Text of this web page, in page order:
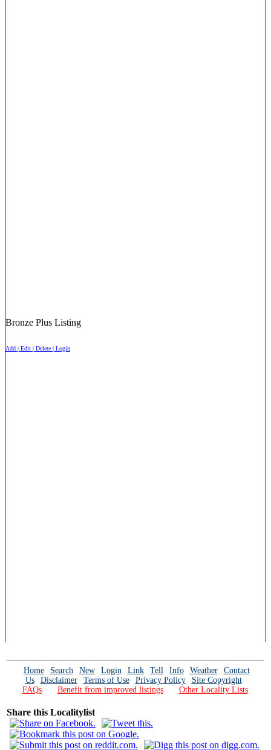
Bronze Plus Listing
Add | Edit | Delete | Login
Home Search New Login Link Tell Info Weather
Contact
Us
Disclaimer Terms of Use Privacy Policy
Site Copyright
FAQs
Benefit from improved listings Other Locality Lists
Share this Localitylist